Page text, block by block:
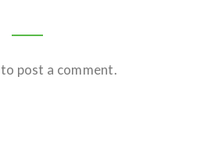
to post a comment.